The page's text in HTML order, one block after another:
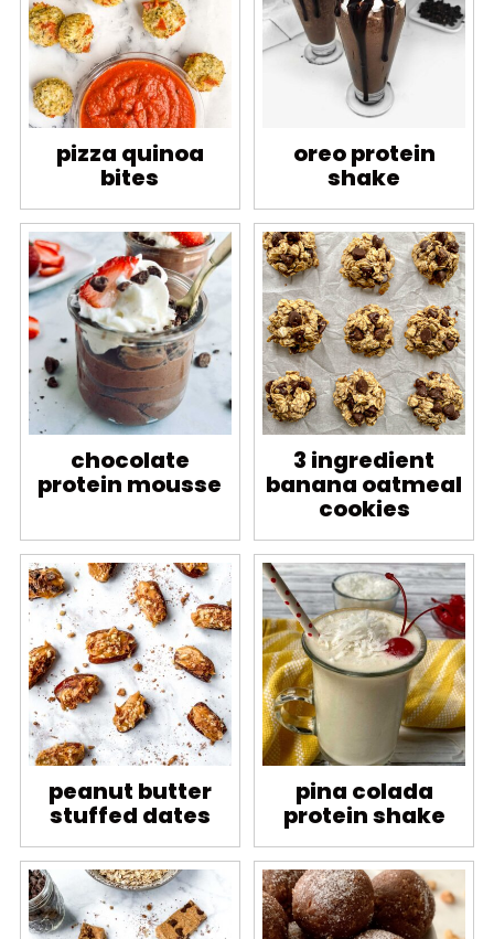
pizza quinoa
bites
oreo protein
shake
chocolate
protein mousse
3 ingredient
banana oatmeal
cookies
peanut butter
stuffed dates
pina colada
protein shake